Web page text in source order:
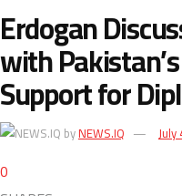
Erdogan
with
Support for
byNEWS.IQ July
0